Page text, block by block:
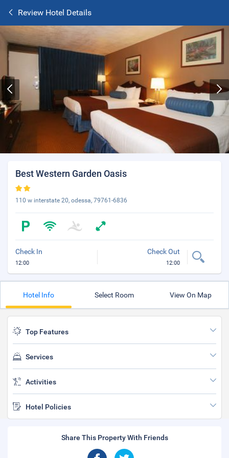
Review Hotel Details
Best Western Garden Oasis
110 w interstate 20, odessa, 79761-6836
Check In
12:00
Check Out
12:00
Hotel Info Select Room View On Map
Top Features
Services
Activities
Hotel Policies
Share This Property With Friends